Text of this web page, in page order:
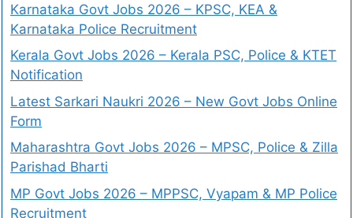
Karnataka Govt Jobs 2026 – KPSC, KEA &
Karnataka Police Recruitment
Kerala Govt Jobs 2026 – Kerala PSC, Police & KTET
Notification
Latest Sarkari Naukri 2026 – New Govt Jobs Online
Form
Maharashtra Govt Jobs 2026 – MPSC, Police & Zilla
Parishad Bharti
MP Govt Jobs 2026 – MPPSC, Vyapam & MP Police
Recruitment